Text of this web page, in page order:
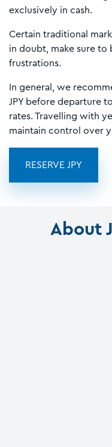
exclusively in cash.
Certain traditional
in doubt, make sure to
frustrations.
In general, we
JPY before departure
rates. Travelling with
maintain control over
RESERVE JPY
About